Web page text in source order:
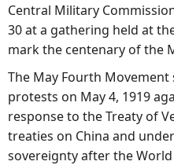
Central Military
30 at a gathering held at
mark the centenary of the
The May Fourth
protests on May 4, 1919
response to the Treaty of
treaties on China and
sovereignty after the